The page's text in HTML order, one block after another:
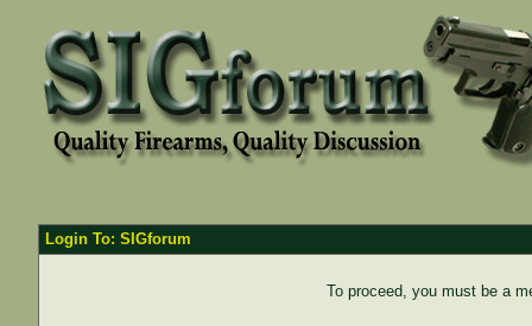
Login To: SIGforum
To proceed, you must be a